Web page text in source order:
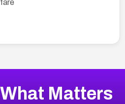
Matters